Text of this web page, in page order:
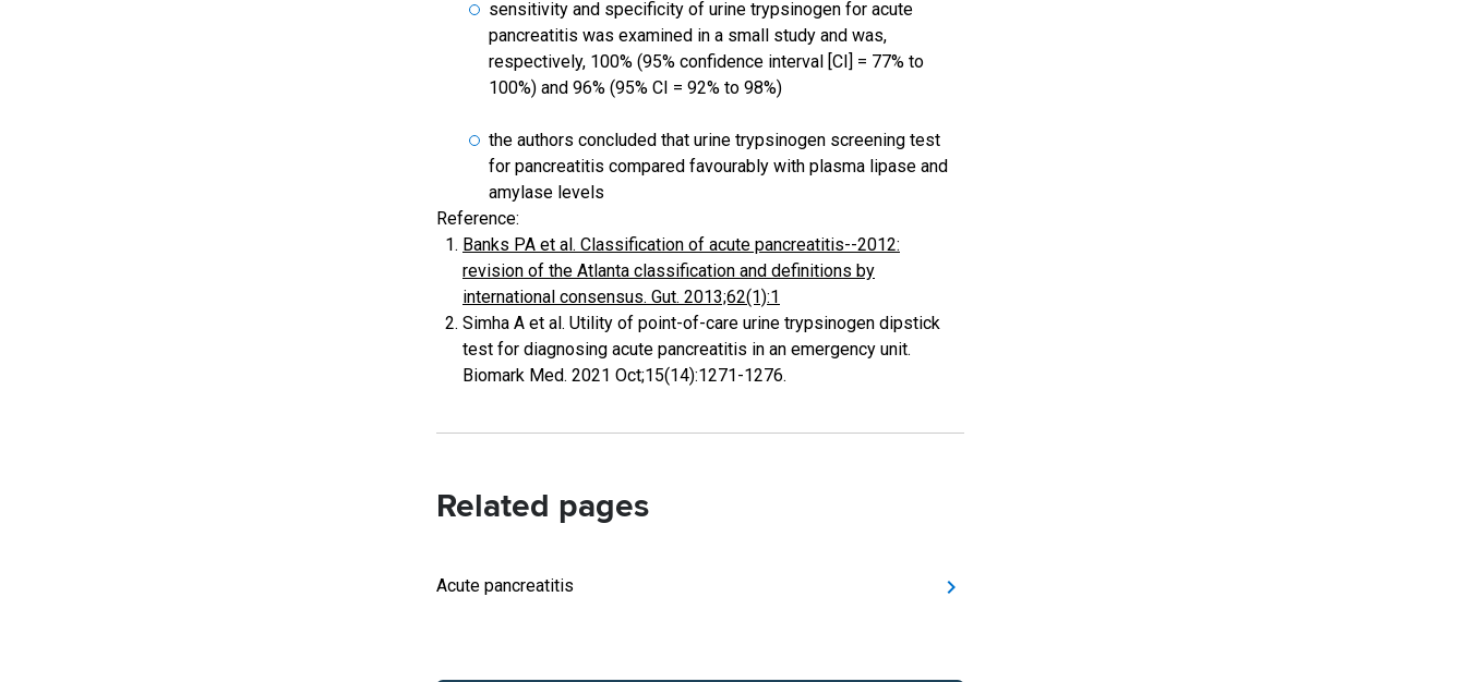
sensitivity and specificity of urine trypsinogen for acute
pancreatitis was examined in a small study and was,
respectively, 100% (95% confidence interval [CI] = 77% to
100%) and 96% (95% CI = 92% to 98%)
the authors concluded that urine trypsinogen screening test
for pancreatitis compared favourably with plasma lipase and
amylase levels
Reference:
Banks PA et al. Classification of acute pancreatitis--2012:
revision of the Atlanta classification and definitions by
international consensus. Gut. 2013;62(1):1
Simha A et al. Utility of point-of-care urine trypsinogen dipstick
test for diagnosing acute pancreatitis in an emergency unit.
Biomark Med. 2021 Oct;15(14):1271-1276.
Related pages
Acute pancreatitis